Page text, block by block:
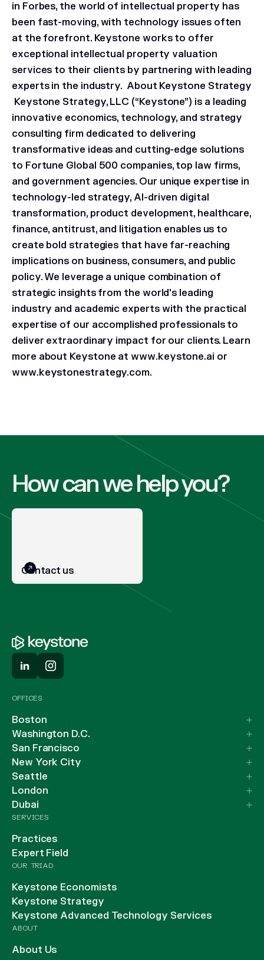
in Forbes, the world of intellectual property has
been fast-moving, with technology issues often
at the forefront. Keystone works to offer
exceptional intellectual property valuation
services to their clients by partnering with leading
experts in the industry. About Keystone Strategy
Keystone Strategy, LLC (“Keystone”) is a leading
innovative economics, technology, and strategy
consulting firm dedicated to delivering
transformative ideas and cutting-edge solutions
to Fortune Global 500 companies, top law firms,
and government agencies. Our unique expertise in
technology-led strategy, AI-driven digital
transformation, product development, healthcare,
finance, antitrust, and litigation enables us to
create bold strategies that have far-reaching
implications on business, consumers, and public
policy. We leverage a unique combination of
strategic insights from the world's leading
industry and academic experts with the practical
expertise of our accomplished professionals to
deliver extraordinary impact for our clients. Learn
more about Keystone at www.keystone.ai or
www.keystonestrategy.com.
How can we help you?
Contact us
OFFICES
Boston
Washington D.C.
San Francisco
New York City
Seattle
London
Dubai
SERVICES
Practices
Expert Field
OUR TRIAD
Keystone Economists
Keystone Strategy
Keystone Advanced Technology Services
ABOUT
About Us